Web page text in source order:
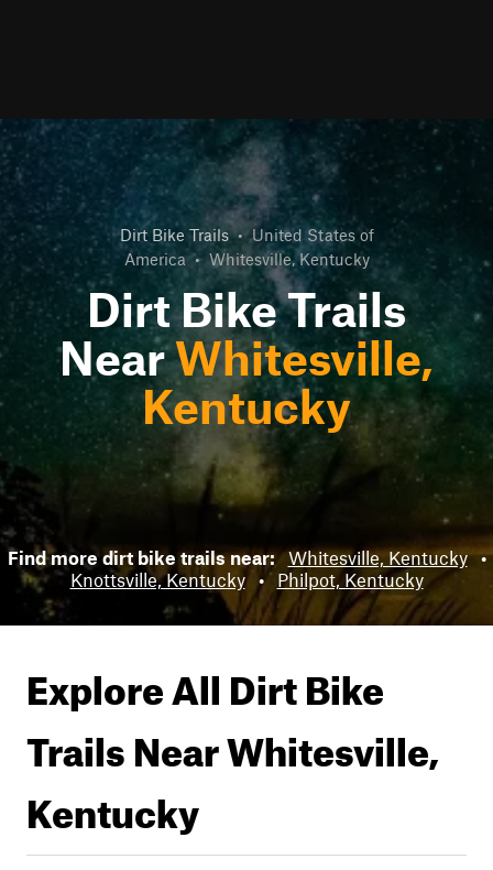
Dirt Bike Trails • United States of
America • Whitesville, Kentucky
Dirt Bike Trails
NearWhitesville,
Kentucky
Find more dirt bike trails near: Whitesville, Kentucky •
Knottsville, Kentucky
• Philpot, Kentucky
Explore All Dirt Bike
Trails NearWhitesville,
Kentucky